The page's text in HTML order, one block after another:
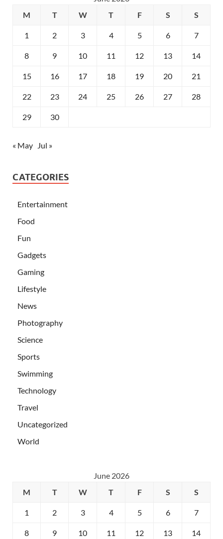
M
T W T F S S
1 2 3 4 5 6 7
8 9 10 11 12 13 14
15 16 17 18 19 20 21
22 23 24 25 26 27 28
29 30
« May Jul »
CATEGORIES
Entertainment
Food
Fun
Gadgets
Gaming
Lifestyle
News
Photography
Science
Sports
Swimming
Technology
Travel
Uncategorized
World
June 2026
M
T W T F S S
1 2 3 4 5 6 7
8 9 10 11 12 13 14